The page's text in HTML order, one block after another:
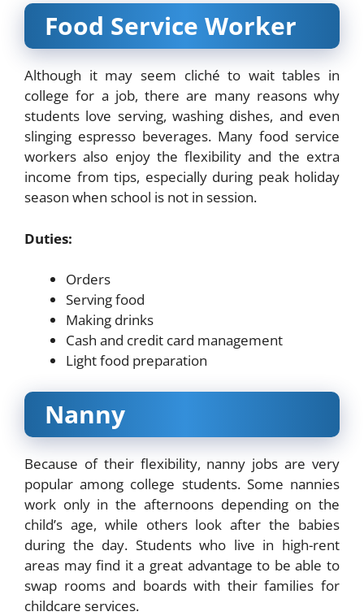
Food Service Worker
Although it may seem cliché to wait tables in
college for a job, there are many reasons why
students love serving, washing dishes, and even
slinging espresso beverages. Many food service
workers also enjoy the flexibility and the extra
income from tips, especially during peak holiday
season when school is not in session.
Duties:
Orders
Serving food
Making drinks
Cash and credit card management
Light food preparation
Nanny
Because of their flexibility, nanny jobs are very
popular among college students. Some nannies
work only in the afternoons depending on the
child’s age, while others look after the babies
during the day. Students who live in high-rent
areas may find it a great advantage to be able to
swap rooms and boards with their families for
childcare services.